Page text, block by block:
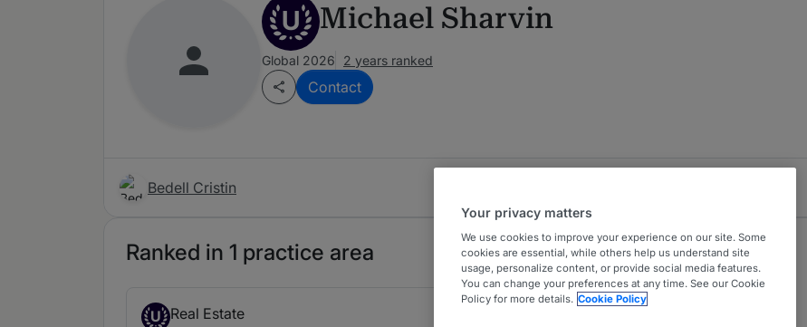
U Michael Sharvin
Global 2026 2 years ranked
Contact
Bedell Cristin
Ranked in 1 practice area
U Real Estate
Your privacy matters
We use cookies to improve your experience on our site. Some
cookies are essential, while others help us understand site
usage, personalize content, or provide social media features.
You can change your preferences at any time. See our Cookie
Policy for more details. Cookie Policy